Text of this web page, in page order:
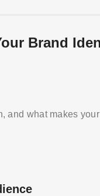
Brand
and what makes